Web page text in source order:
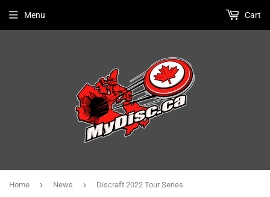
Menu Cart
Home › News › Discraft 2022 Tour Series